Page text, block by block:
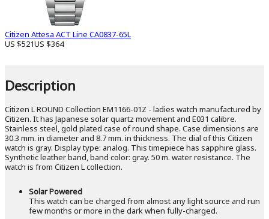
Citizen Attesa ACT Line CA0837-65L
US $521US $364
Description
Citizen L ROUND Collection EM1166-01Z - ladies watch manufactured by
Citizen. It has Japanese solar quartz movement and E031 calibre.
Stainless steel, gold plated case of round shape. Case dimensions are
30.3 mm. in diameter and 8.7 mm. in thickness. The dial of this Citizen
watch is gray. Display type: analog. This timepiece has sapphire glass.
Synthetic leather band, band color: gray. 50 m. water resistance. The
watch is from Citizen L collection.
Solar Powered
This watch can be charged from almost any light source and run
few months or more in the dark when fully-charged.